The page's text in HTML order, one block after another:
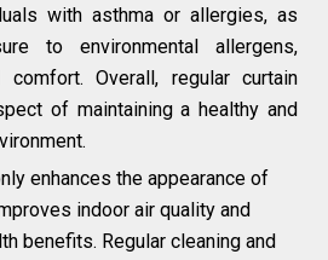
with asthma or allergies, as
to environmental allergens,
Overall, regular curtain
of maintaining a healthy and
enhances the appearance of
indoor air quality and
benefits. Regular cleaning and